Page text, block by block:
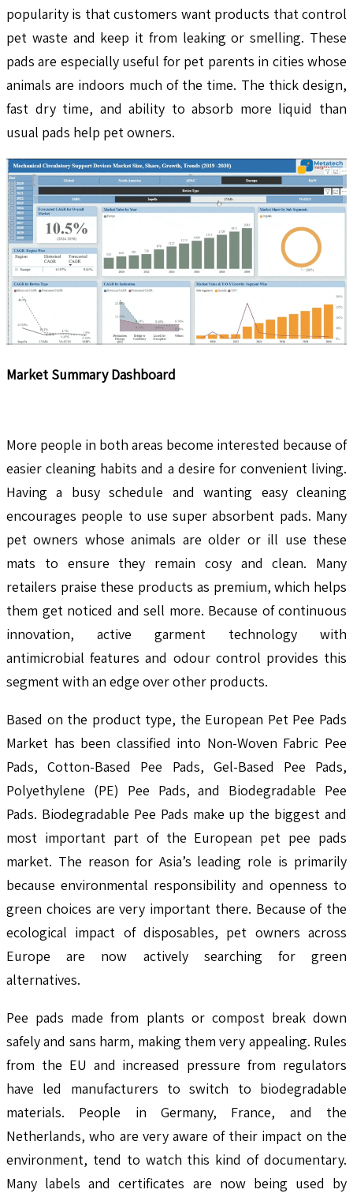
popularity is that customers want products that control
pet waste and keep it from leaking or smelling. These
pads are especially useful for pet parents in cities whose
animals are indoors much of the time. The thick design,
fast dry time, and ability to absorb more liquid than
usual pads help pet owners.
Market Summary Dashboard
More people in both areas become interested because of
easier cleaning habits and a desire for convenient living.
Having a busy schedule and wanting easy cleaning
encourages people to use super absorbent pads. Many
pet owners whose animals are older or ill use these
mats to ensure they remain cosy and clean. Many
retailers praise these products as premium, which helps
them get noticed and sell more. Because of continuous
innovation, active garment technology with
antimicrobial features and odour control provides this
segment with an edge over other products.
Based on the product type, the European Pet Pee Pads
Market has been classified into Non-Woven Fabric Pee
Pads, Cotton-Based Pee Pads, Gel-Based Pee Pads,
Polyethylene (PE) Pee Pads, and Biodegradable Pee
Pads. Biodegradable Pee Pads make up the biggest and
most important part of the European pet pee pads
market. The reason for Asia’s leading role is primarily
because environmental responsibility and openness to
green choices are very important there. Because of the
ecological impact of disposables, pet owners across
Europe are now actively searching for green
alternatives.
Pee pads made from plants or compost break down
safely and sans harm, making them very appealing. Rules
from the EU and increased pressure from regulators
have led manufacturers to switch to biodegradable
materials. People in Germany, France, and the
Netherlands, who are very aware of their impact on the
environment, tend to watch this kind of documentary.
Many labels and certificates are now being used by